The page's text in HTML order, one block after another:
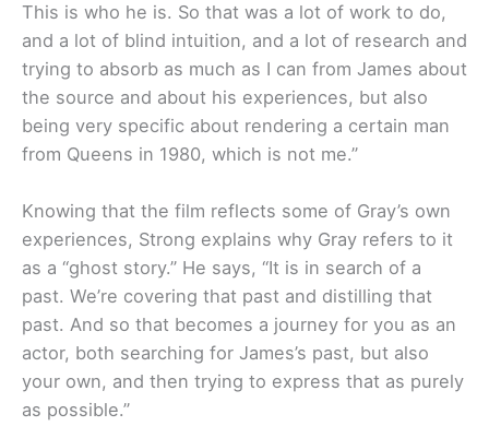
This is who he is. So that was a lot of work to do,
and a lot of blind intuition, and a lot of research and
trying to absorb as much as I can from James about
the source and about his experiences, but also
being very specific about rendering a certain man
from Queens in 1980, which is not me.”
Knowing that the film reflects some of Gray’s own
experiences, Strong explains why Gray refers to it
as a “ghost story.” He says, “It is in search of a
past. We’re covering that past and distilling that
past. And so that becomes a journey for you as an
actor, both searching for James’s past, but also
your own, and then trying to express that as purely
as possible.”